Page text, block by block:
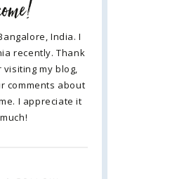
India. I
recently. Thank
my blog,
comments about
I appreciate it